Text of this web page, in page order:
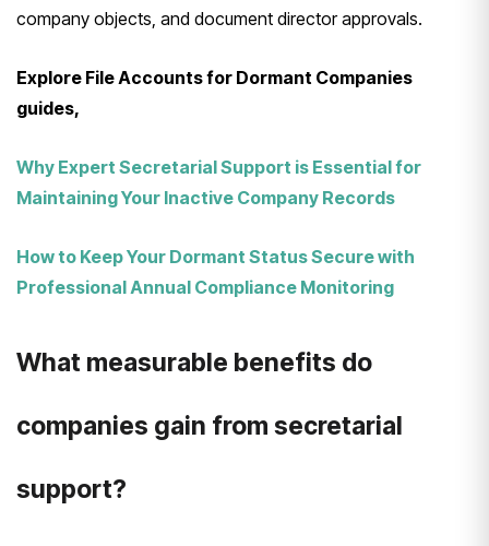
company objects, and document director approvals.
Explore File Accounts for Dormant Companies
guides,
Why Expert Secretarial Support is Essential for
Maintaining Your Inactive Company Records
How to Keep Your Dormant Status Secure with
Professional Annual Compliance Monitoring
What measurable benefits do
companies gain from secretarial
support?